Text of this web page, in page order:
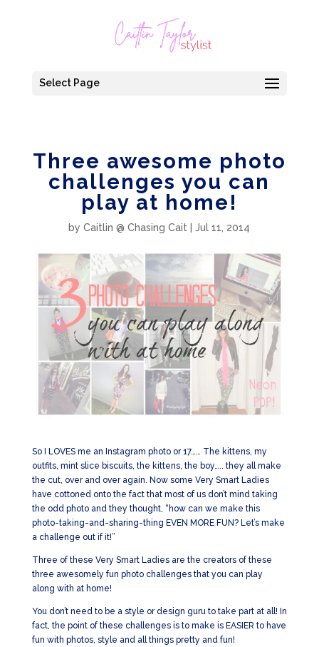
Select Page
Three awesome photo
challenges you can
play at home!
byCaitlin @ Chasing Cait |Jul 11, 2014
So I LOVES me an Instagram photo or 17…… The kittens, my
outfits, mint slice biscuits, the kittens, the boy….. they all make
the cut, over and over again. Now some Very Smart Ladies
have cottoned onto the fact that most of us don’t mind taking
the odd photo and they thought, “how can we make this
photo-taking-and-sharing-thing EVEN MORE FUN? Let’s make
a challenge out if it!”
Three of these Very Smart Ladies are the creators of these
three awesomely fun photo challenges that you can play
along with at home!
You don’t need to be a style or design guru to take part at all! In
fact, the point of these challenges is to make is EASIER to have
fun with photos, style and all things pretty and fun!